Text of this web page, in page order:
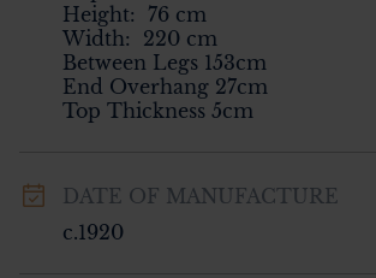
Height:
76 cm
Width:
220 cm
Between Legs 153cm
End Overhang 27cm
Top Thickness 5cm
DATE OF MANUFACTURE
c.1920